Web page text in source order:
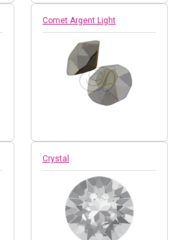
Comet Argent Light
Crystal